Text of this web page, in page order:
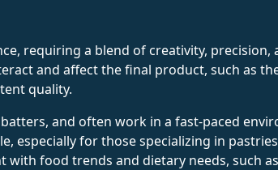
requiring a blend of creativity, precision,
and affect the final product, such as
quality.
and often work in a fast-paced
especially for those specializing in
food trends and dietary needs, such